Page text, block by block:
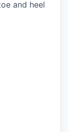
and heel